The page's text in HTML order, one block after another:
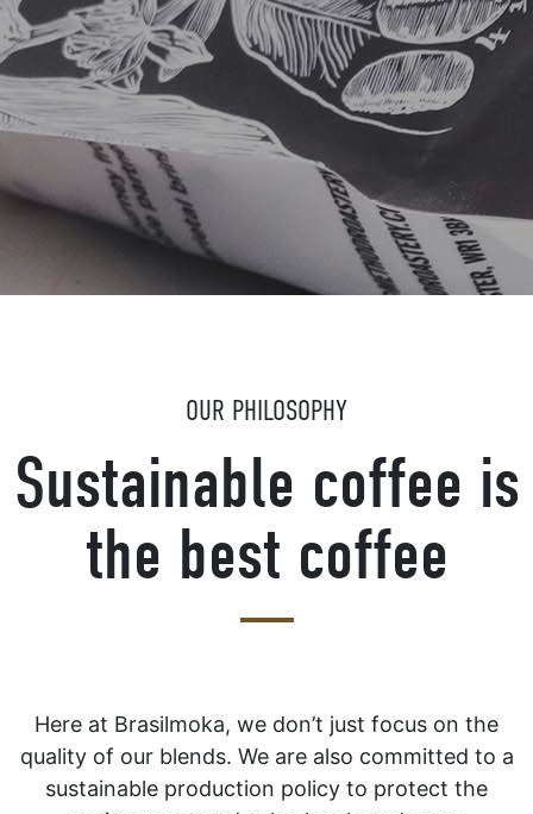
OUR PHILOSOPHY
Sustainable coffee is
the best coffee
Here at Brasilmoka, we don’t just focus on the
quality of our blends. We are also committed to a
sustainable production policy to protect the